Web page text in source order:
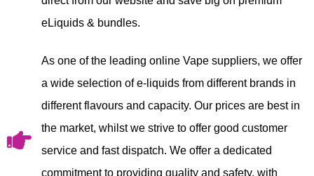
eLiquids & bundles.
As one of the leading online Vape suppliers, we offer
a wide selection of e-liquids from different brands in
different flavours and capacity. Our prices are best in
the market, whilst we strive to offer good customer
service and fast dispatch. We offer a dedicated
commitment to providing quality and safety, with